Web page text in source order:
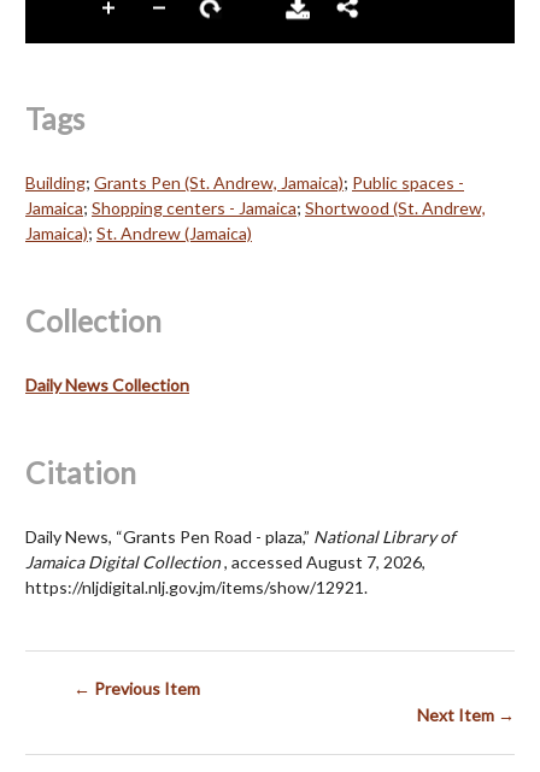
Tags
Building; Grants Pen (St. Andrew, Jamaica); Public spaces -
Jamaica; Shopping centers - Jamaica; Shortwood (St. Andrew,
Jamaica); St. Andrew (Jamaica)
Collection
Daily News Collection
Citation
Daily News, “Grants Pen Road - plaza,” National Library of
Jamaica Digital Collection, accessed August 7, 2026,
https://nljdigital.nlj.gov.jm/items/show/12921.
← Previous Item
Next Item →